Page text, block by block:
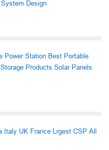
Design
Power Station Best Portable
Products Solar Panels
Italy UK France Lrgest CSP All